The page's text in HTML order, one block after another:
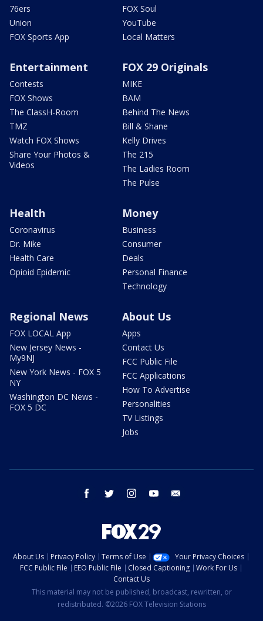
76ers
Union
FOX Sports App
FOX Soul
YouTube
Local Matters
Entertainment
Contests
FOX Shows
The ClassH-Room
TMZ
Watch FOX Shows
Share Your Photos &
Videos
FOX 29 Originals
MIKE
BAM
Behind The News
Bill & Shane
Kelly Drives
The 215
The Ladies Room
The Pulse
Health
Coronavirus
Dr. Mike
Health Care
Opioid Epidemic
Money
Business
Consumer
Deals
Personal Finance
Technology
Regional News
FOX LOCAL App
New Jersey News -
My9NJ
New York News - FOX 5
NY
Washington DC News -
FOX 5 DC
About Us
Apps
Contact Us
FCC Public File
FCC Applications
How To Advertise
Personalities
TV Listings
Jobs
facebook twitter instagram youtube
About Us Privacy Policy Terms of Use
Your Privacy Choices
FCC Public File
EEO Public File Closed Captioning
Work For Us
Contact Us
This material may not be published, broadcast, rewritten, or
redistributed. ©2026 FOX Television Stations